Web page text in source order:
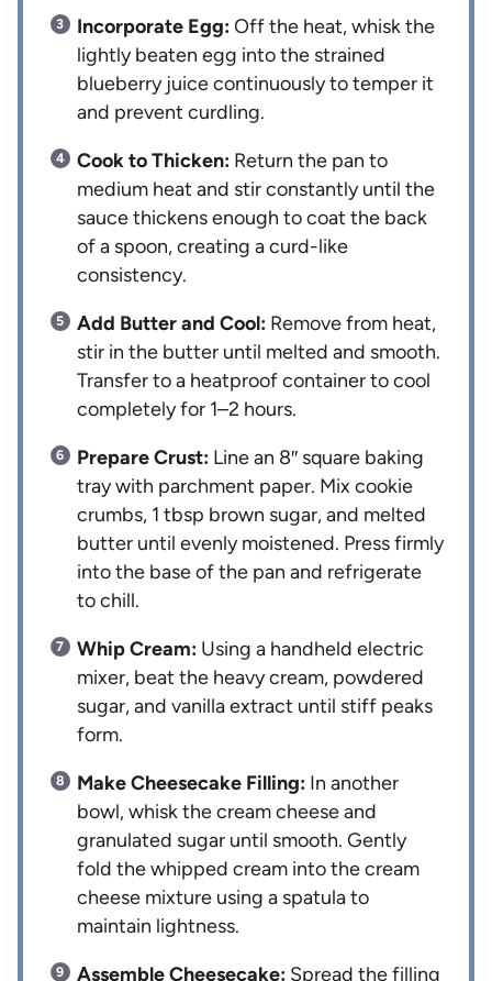
Incorporate Egg:Off the heat, whisk the
lightly beaten egg into the strained
blueberry juice continuously to temper it
and prevent curdling.
Cook to Thicken: Return the pan to
medium heat and stir constantly until the
sauce thickens enough to coat the back
of a spoon, creating a curd-like
consistency.
Add Butter and Cool: Remove from heat,
stir in the butter until melted and smooth.
Transfer to a heatproof container to cool
completely for 1–2 hours.
Prepare Crust: Line an 8″ square baking
tray with parchment paper. Mix cookie
crumbs, 1 tbsp brown sugar, and melted
butter until evenly moistened. Press firmly
into the base of the pan and refrigerate
to chill.
Whip Cream: Using a handheld electric
mixer, beat the heavy cream, powdered
sugar, and vanilla extract until stiff peaks
form.
Make Cheesecake Filling: In another
bowl, whisk the cream cheese and
granulated sugar until smooth. Gently
fold the whipped cream into the cream
cheese mixture using a spatula to
maintain lightness.
Assemble Cheesecake: Spread the filling